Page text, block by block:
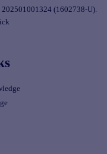
(1602738-U).